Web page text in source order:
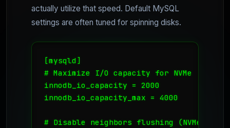
actually utilize that speed. Default MySQL
settings are often tuned for spinning disks.
[mysqld]
# Maximize I/O capacity for NVMe
innodb_io_capacity = 2000
innodb_io_capacity_max = 4000
# Disable neighbors flushing (NVMe